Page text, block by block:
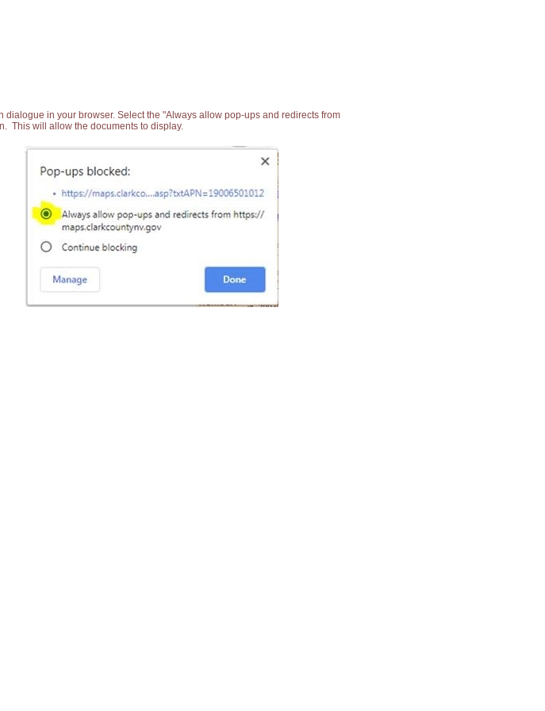
in your browser. Select the "Always allow pop-ups and redirects from
This will allow the documents to display.